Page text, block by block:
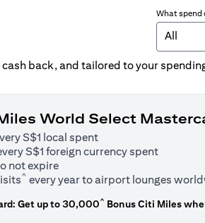
What spend
All
back, and tailored to your
World Select
S$1 local spent
S$1 foreign currency spent
not expire
^ every year to airport lounges
Get up to 30,000^ Bonus Citi Miles